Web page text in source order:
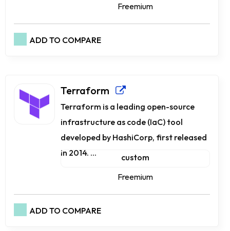
Freemium
ADD TO COMPARE
Terraform
Terraform is a leading open-source
infrastructure as code (IaC) tool
developed by HashiCorp, first released
in 2014. ...
custom
Freemium
ADD TO COMPARE